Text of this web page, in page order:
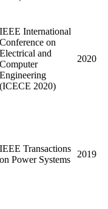
IEEE International
Conference on
Electrical and
Computer
Engineering
(ICECE 2020)
2020
IEEE Transactions
on Power Systems
2019